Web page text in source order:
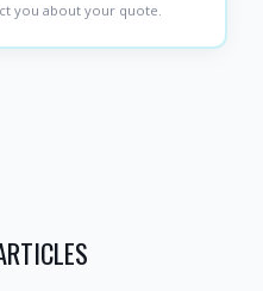
you about your quote.